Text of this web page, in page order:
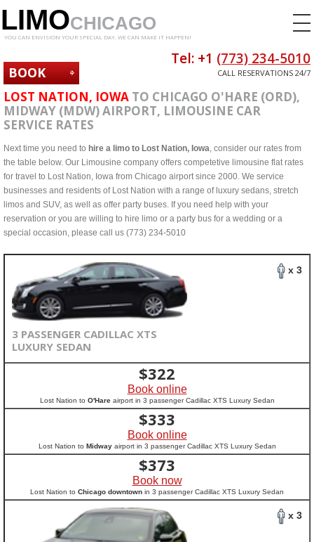
LIMOCHICAGO
YOU CAN ENVISION YOUR SPECIAL DAY. WE CAN MAKE IT HAPPEN!
BOOK
NOW
Tel: +1 (773) 234-5010
CALL RESERVATIONS 24/7
LOST NATION, IOWA TO CHICAGO O'HARE (ORD),
MIDWAY (MDW) AIRPORT, LIMOUSINE CAR
SERVICE RATES
Next time you need to hire a limo to Lost Nation, Iowa, consider our rates from
the table below. Our Limousine company offers competetive limousine flat rates
for travel to Lost Nation, Iowa from Chicago airport since 2000. We service
businesses and residents of Lost Nation with a range of luxury sedans, stretch
limos and SUV, as well as offer party buses. If you need help with your
reservation or you are willing to hire limo or a party bus for a wedding or a
special occasion, please call us (773) 234-5010
x 3
3 PASSENGER CADILLAC XTS
LUXURY SEDAN
$322
Book online
Lost Nation to O'Hareairport in 3 passenger Cadillac XTS Luxury Sedan
$333
Book online
Lost Nation to Midwayairport in 3 passenger Cadillac XTS Luxury Sedan
$373
Book now
Lost Nation to Chicago downtown in 3 passenger Cadillac XTS Luxury Sedan
x 3